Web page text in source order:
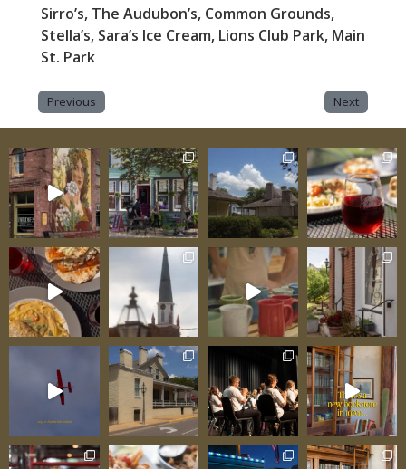
Sirro’s, The Audubon’s, Common Grounds,
Stella’s, Sara’s Ice Cream, Lions Club Park, Main
St. Park
Previous Next